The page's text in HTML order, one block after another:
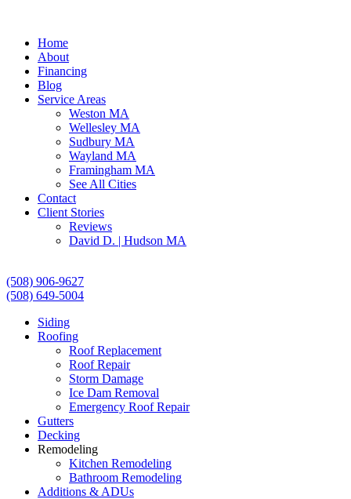
Home
About
Financing
Blog
Service Areas
Weston MA
Wellesley MA
Sudbury MA
Wayland MA
Framingham MA
See All Cities
Contact
Client Stories
Reviews
David D. | Hudson MA
(508) 906-9627
(508) 649-5004
Siding
Roofing
Roof Replacement
Roof Repair
Storm Damage
Ice Dam Removal
Emergency Roof Repair
Gutters
Decking
Remodeling
Kitchen Remodeling
Bathroom Remodeling
Additions & ADUs